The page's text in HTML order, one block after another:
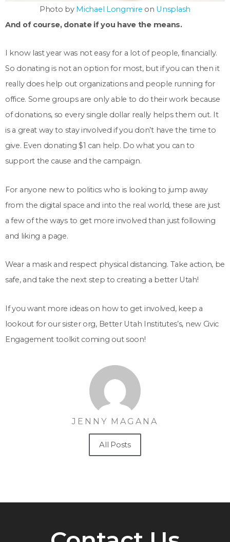
Photo by Michael Longmire on Unsplash
And of course, donate if you have the means.
I know last year was not easy for a lot of people, financially.
So donating is not an option for most, but if you can then it
really does help out organizations and people running for
office. Some groups are only able to do their work because
of donations, so every single dollar really helps them out. It
is a great way to stay involved if you don’t have the time to
give. Even donating $1 can help. Do what you can to
support the cause and the campaign.
For anyone new to politics who is looking to jump away
from the digital space and into the real world, these are just
a few of the ways to get more involved than just following
and liking a page.
Wear a mask and respect physical distancing. Take action, be
safe, and take the next step to creating a better Utah!
If you want more ideas on how to get involved, keep a
lookout for our sister org, Better Utah Institutes’s, new Civic
Engagement toolkit coming out soon!
JENNY MAGANA
All Posts